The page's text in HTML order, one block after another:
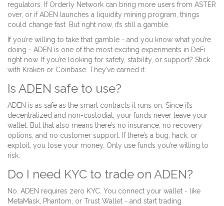
regulators. If Orderly Network can bring more users from ASTER
over, or if ADEN launches a liquidity mining program, things
could change fast. But right now, it’s still a gamble.
If you’re willing to take that gamble - and you know what you’re
doing - ADEN is one of the most exciting experiments in DeFi
right now. If you’re looking for safety, stability, or support? Stick
with Kraken or Coinbase. They’ve earned it.
Is ADEN safe to use?
ADEN is as safe as the smart contracts it runs on. Since it’s
decentralized and non-custodial, your funds never leave your
wallet. But that also means there’s no insurance, no recovery
options, and no customer support. If there’s a bug, hack, or
exploit, you lose your money. Only use funds you’re willing to
risk.
Do I need KYC to trade on ADEN?
No. ADEN requires zero KYC. You connect your wallet - like
MetaMask, Phantom, or Trust Wallet - and start trading